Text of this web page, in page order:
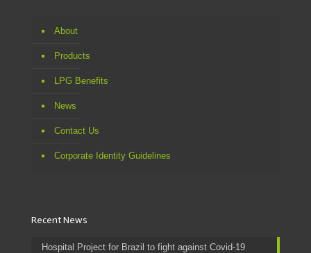
About
Products
LPG Benefits
News
Contact Us
Corporate Identity Guidelines
Recent News
Hospital Project for Brazil to fight against Covid-19